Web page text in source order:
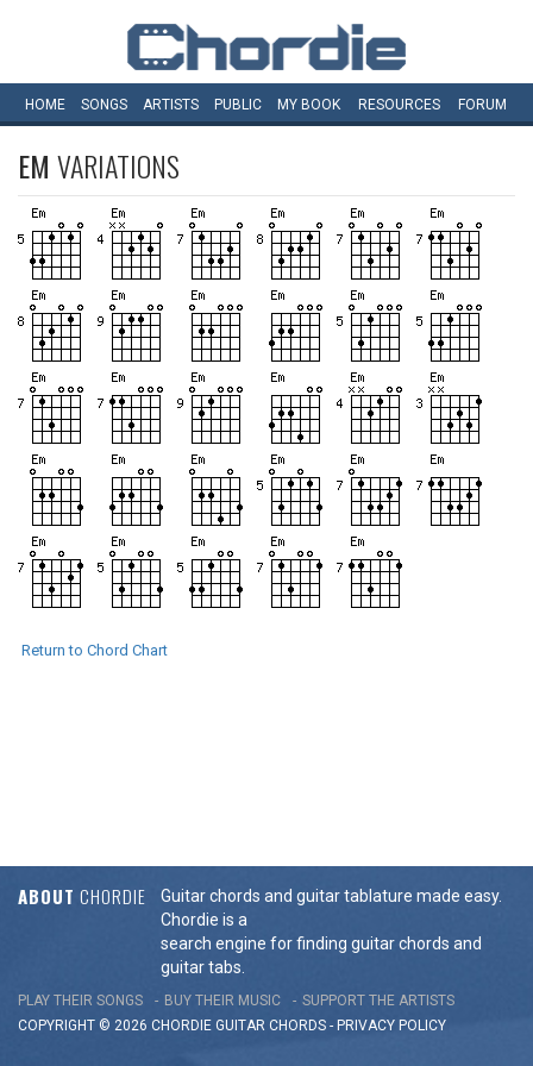
HOME SONGS ARTISTS PUBLIC MY BOOK RESOURCES FORUM
EM VARIATIONS
Return to Chord Chart
ABOUT CHORDIE
Guitar chords and guitar tablature made easy.
Chordie is a
search engine for finding guitar chords and
guitar tabs.
PLAY THEIR SONGS BUY THEIR MUSIC
SUPPORT THE ARTISTS
COPYRIGHT © 2026 CHORDIE GUITAR CHORDS - PRIVACY POLICY